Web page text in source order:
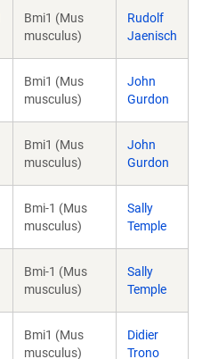
Bmi1 (Mus
musculus)
Rudolf
Jaenisch
Bmi1 (Mus
musculus)
John
Gurdon
Bmi1 (Mus
musculus)
John
Gurdon
Bmi-1 (Mus
musculus)
Sally
Temple
Bmi-1 (Mus
musculus)
Sally
Temple
Bmi1 (Mus
musculus)
Didier
Trono